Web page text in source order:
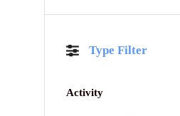
Type Filter
Activity